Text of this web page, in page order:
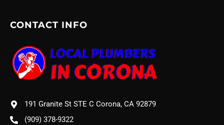
CONTACT INFO
191 Granite St STE C Corona, CA 92879
(909) 378-9322